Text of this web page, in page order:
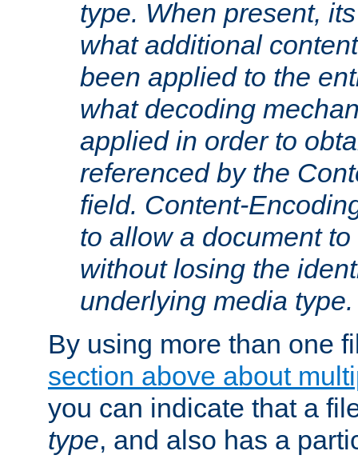
type. When present,
what additional
been applied to the
what decoding
applied in order to
referenced by the
field. Content-
to allow a document
without losing the
underlying media type.
By using more than one
section above about
you can indicate that a
type, and also has a